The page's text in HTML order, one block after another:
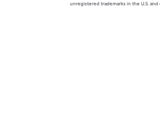
unregistered trademarks in the U.S.